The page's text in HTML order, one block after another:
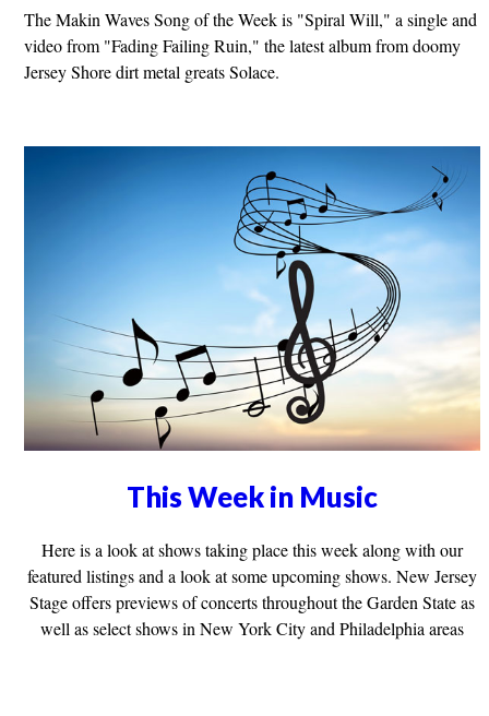
The Makin Waves Song of the Week is "Spiral Will," a single and
video from "Fading Failing Ruin," the latest album from doomy
Jersey Shore dirt metal greats Solace.
This Week in Music
Here is a look at shows taking place this week along with our
featured listings and a look at some upcoming shows. New Jersey
Stage offers previews of concerts throughout the Garden State as
well as select shows in New York City and Philadelphia areas